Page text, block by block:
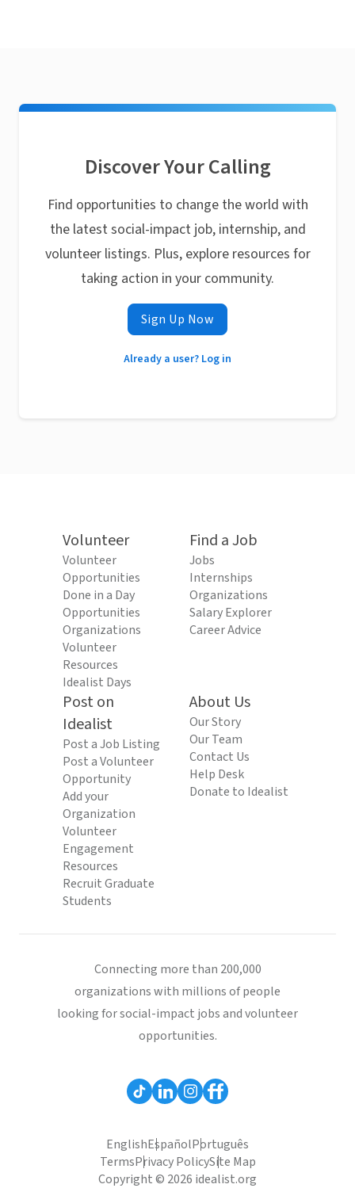
Discover Your Calling
Find opportunities to change the world with
the latest social-impact job, internship, and
volunteer listings. Plus, explore resources for
taking action in your community.
Sign Up Now
Already a user? Log in
Volunteer
Volunteer
Opportunities
Done in a Day
Opportunities
Organizations
Volunteer
Resources
Idealist Days
Find a Job
Jobs
Internships
Organizations
Salary Explorer
Career Advice
Post on
Idealist
Post a Job Listing
Post a Volunteer
Opportunity
Add your
Organization
Volunteer
Engagement
Resources
Recruit Graduate
Students
About Us
Our Story
Our Team
Contact Us
Help Desk
Donate to Idealist
Connecting more than 200,000
organizations with millions of people
looking for social-impact jobs and volunteer
opportunities.
EnglishEspañolPortuguês
TermsPrivacy PolicySite Map
Copyright © 2026 idealist.org